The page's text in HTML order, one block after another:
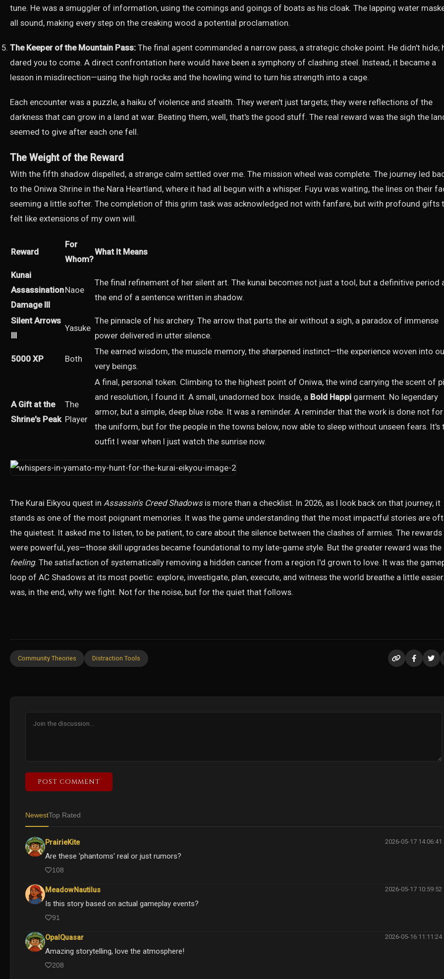
tune. He was a smuggler of information, using the comings and goings of boats as his cloak. The lapping water
all sound, making every step on the creaking wood a potential proclamation.
The Keeper of the Mountain Pass: The final agent commanded a narrow pass, a strategic choke point. He didn't hide;
dared you to come. A direct confrontation here would have been a symphony of clashing steel. Instead, it became a
lesson in misdirection—using the high rocks and the howling wind to turn his strength into a cage.
Each encounter was a puzzle, a haiku of violence and stealth. They weren't just targets; they were reflections of the
darkness that can grow in a land at war. Beating them, well, that's the good stuff. The real reward was the sigh the
seemed to give after each one fell.
The Weight of the Reward
With the fifth shadow dispelled, a strange calm settled over me. The mission wheel was complete. The journey led
to the Oniwa Shrine in the Nara Heartland, where it had all begun with a whisper. Fuyu was waiting, the lines on their
seeming a little softer. The completion of this grim task was acknowledged not with fanfare, but with profound gifts
felt like extensions of my own will.
Reward
For
Whom?
What It Means
Kunai
Assassination
Damage III
Naoe
The final refinement of her silent art. The kunai becomes not just a tool, but a definitive period
the end of a sentence written in shadow.
Silent Arrows
III
Yasuke
The pinnacle of his archery. The arrow that parts the air without a sigh, a paradox of immense
power delivered in utter silence.
5000 XP Both
The earned wisdom, the muscle memory, the sharpened instinct—the experience woven into
very beings.
A Gift at the
Shrine's Peak
The
Player
A final, personal token. Climbing to the highest point of Oniwa, the wind carrying the scent of
and resolution, I found it. A small, unadorned box. Inside, a Bold Happi garment. No legendary
armor, but a simple, deep blue robe. It was a reminder. A reminder that the work is done not for
the uniform, but for the people in the towns below, now able to sleep without unseen fears. It's
outfit I wear when I just watch the sunrise now.
The Kurai Eikyou quest in Assassin's Creed Shadowsis more than a checklist. In 2026, as I look back on that journey, it
stands as one of the most poignant memories. It was the game understanding that the most impactful stories are
the quietest. It asked me to listen, to be patient, to care about the silence between the clashes of armies. The rewards
were powerful, yes—those skill upgrades became foundational to my late-game style. But the greater reward was the
feeling. The satisfaction of systematically removing a hidden cancer from a region I'd grown to love. It was the
loop of AC Shadows at its most poetic: explore, investigate, plan, execute, and witness the world breathe a little
was, in the end, why we fight. Not for the noise, but for the quiet that follows.
Community Theories Distraction Tools
POST COMMENT
NewestTop Rated
PrairieKite 2026-05-17 14:06:41
Are these 'phantoms' real or just rumors?
108
MeadowNautilus 2026-05-17 10:59:52
Is this story based on actual gameplay events?
91
OpalQuasar 2026-05-16 11:11:24
Amazing storytelling, love the atmosphere!
208